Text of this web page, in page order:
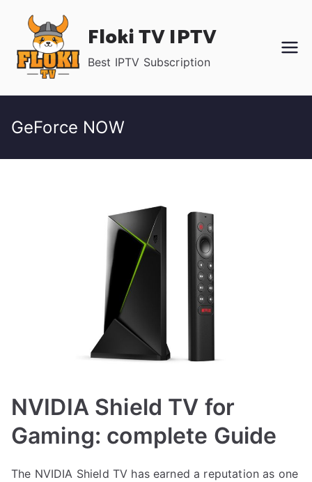
content
Floki TV IPTV
Best IPTV Subscription
GeForce NOW
NVIDIA Shield TV for
Gaming: complete Guide
The NVIDIA Shield TV has earned a reputation as one